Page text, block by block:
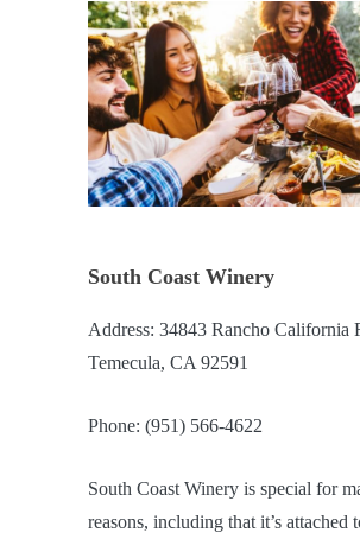
South Coast Winery
Address: 34843 Rancho California
Temecula, CA 92591
Phone: (951) 566-4622
South Coast Winery is special for
reasons, including that it’s attached